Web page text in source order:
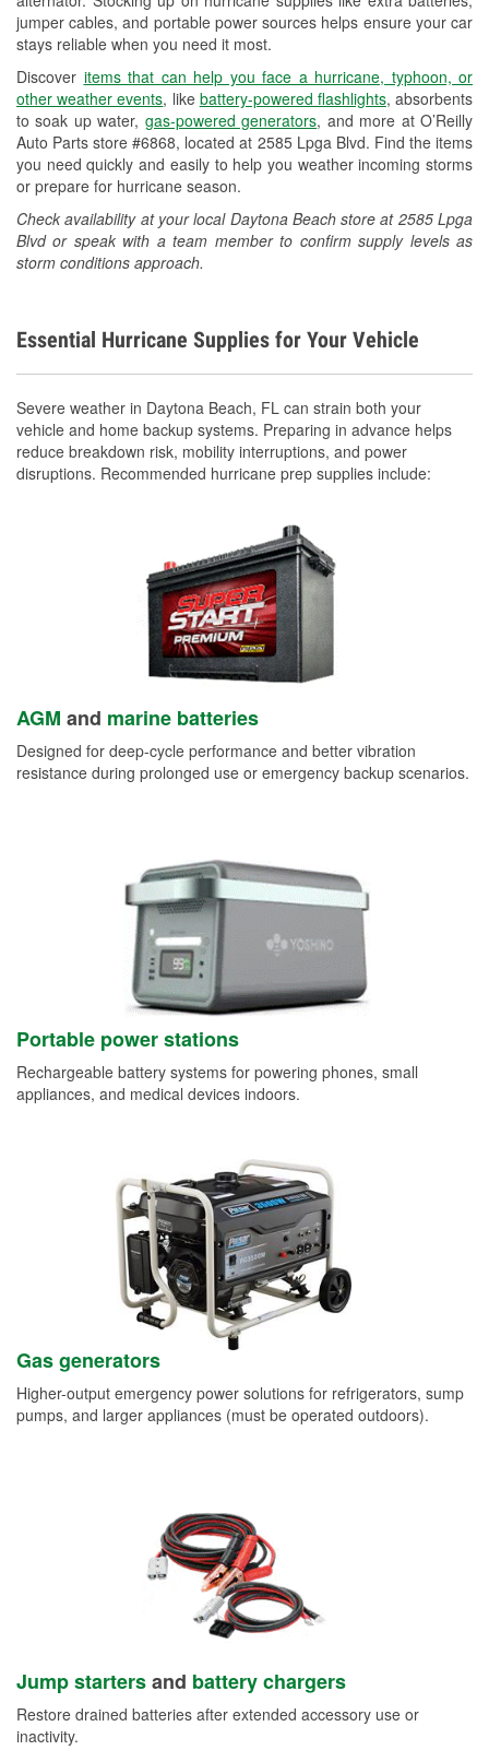
jumper cables, and portable power sources helps ensure your car
stays reliable when you need it most.
Discover items that can help you face a hurricane, typhoon, or
other weather events, like battery-powered flashlights, absorbents
to soak up water, gas-powered generators, and more at O’Reilly
Auto Parts store #6868, located at 2585 Lpga Blvd. Find the items
you need quickly and easily to help you weather incoming storms
or prepare for hurricane season.
Check availability at your local Daytona Beach store at 2585 Lpga
Blvd or speak with a team member to confirm supply levels as
storm conditions approach.
Essential Hurricane Supplies for Your Vehicle
Severe weather in Daytona Beach, FL can strain both your
vehicle and home backup systems. Preparing in advance helps
reduce breakdown risk, mobility interruptions, and power
disruptions. Recommended hurricane prep supplies include:
AGM and marine batteries
Designed for deep-cycle performance and better vibration
resistance during prolonged use or emergency backup scenarios.
Portable power stations
Rechargeable battery systems for powering phones, small
appliances, and medical devices indoors.
Gas generators
Higher-output emergency power solutions for refrigerators, sump
pumps, and larger appliances (must be operated outdoors).
Jump startersand battery chargers
Restore drained batteries after extended accessory use or
inactivity.